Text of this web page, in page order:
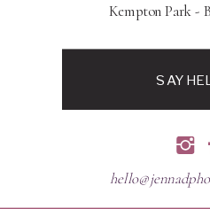
Kempton Park -
SAY